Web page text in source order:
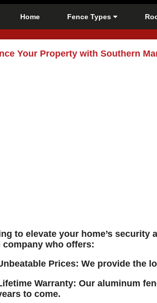
Home Fence Types
Your Property with Southern
to elevate your home’s security
company who offers:
Prices: We provide the
Warranty: Our aluminum
to come.